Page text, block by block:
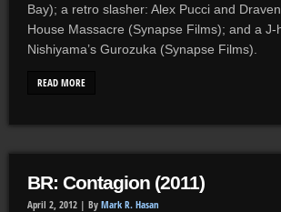
Bay); a retro slasher: Alex Pucci and
House Massacre (Synapse Films); and a J-
Nishiyama’s Gurozuka (Synapse Films).
READ MORE
BR: Contagion (2011)
April 2, 2012 | By Mark R. Hasan